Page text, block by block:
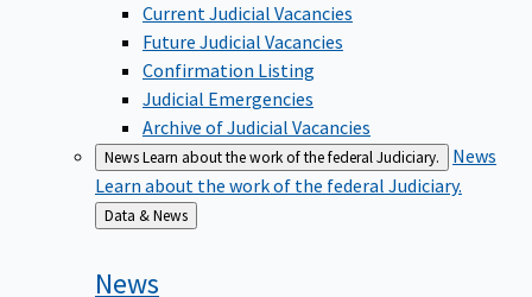
Current Judicial Vacancies
Future Judicial Vacancies
Confirmation Listing
Judicial Emergencies
Archive of Judicial Vacancies
NewsLearn about the work of the federal Judiciary.
News
Learn about the work of the federal Judiciary.
Back
to
Data & News
News